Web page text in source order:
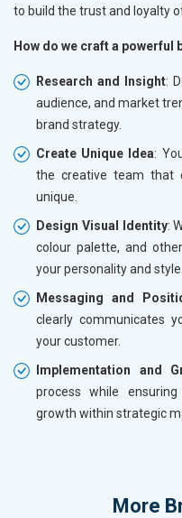
to build the trust and loyalty
How do we craft a powerful
Research and Insight:
audience, and market
brand strategy.
Create Unique Idea:
the creative team that
unique.
Design Visual Identity:
colour palette, and
your personality and style.
Messaging and
clearly communicates
your customer.
Implementation and
process while
growth within strategic
More